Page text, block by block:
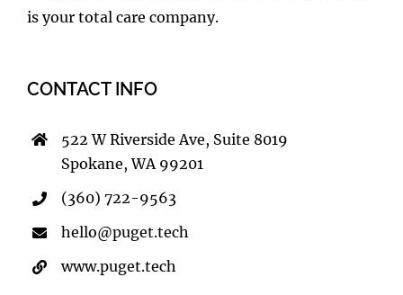
is your total care company.
CONTACT INFO
522 W Riverside Ave, Suite 8019
Spokane, WA 99201
(360) 722-9563
hello@puget.tech
www.puget.tech